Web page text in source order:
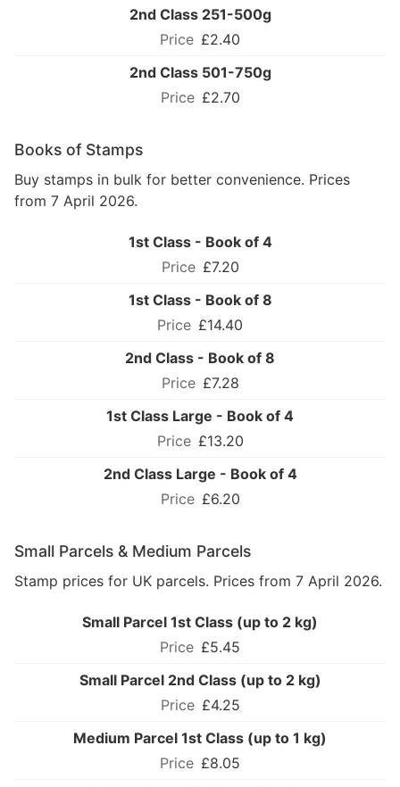
2nd Class 251-500g
£2.40
2nd Class 501-750g
£2.70
Books of Stamps
Buy stamps in bulk for better convenience. Prices
from 7 April 2026.
1st Class - Book of 4
£7.20
1st Class - Book of 8
£14.40
2nd Class - Book of 8
£7.28
1st Class Large - Book of 4
£13.20
2nd Class Large - Book of 4
£6.20
Small Parcels & Medium Parcels
Stamp prices for UK parcels. Prices from 7 April 2026.
Small Parcel 1st Class (up to 2 kg)
£5.45
Small Parcel 2nd Class (up to 2 kg)
£4.25
Medium Parcel 1st Class (up to 1 kg)
£8.05